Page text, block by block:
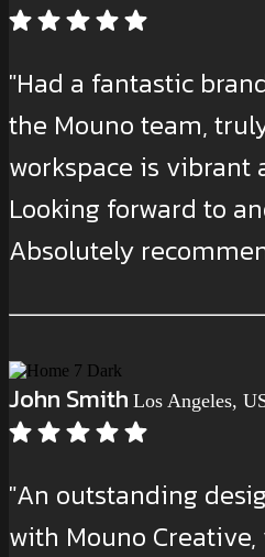
"Had a fantastic
the Mouno team,
workspace is vibrant
Looking forward to
Absolutely
John Smith Los Angeles,
"An outstanding
with Mouno